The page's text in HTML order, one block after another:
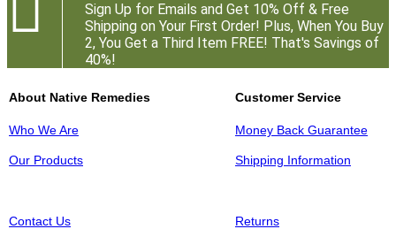
Sign Up for Emails and Get 10% Off & Free
Shipping on Your First Order! Plus, When You Buy
2, You Get a Third Item FREE! That's Savings of
40%!
About Native Remedies
Who We Are
Our Products
Customer Service
Money Back Guarantee
Shipping Information
Contact Us Returns